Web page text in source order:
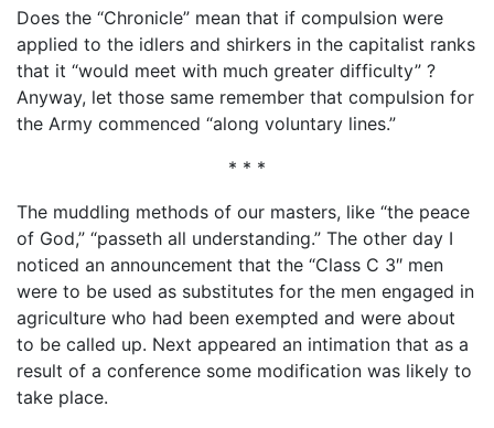
Does the “Chronicle” mean that if compulsion were
applied to the idlers and shirkers in the capitalist ranks
that it “would meet with much greater difficulty” ?
Anyway, let those same remember that compulsion for
the Army commenced “along voluntary lines.”
* * *
The muddling methods of our masters, like “the peace
of God,” “passeth all understanding.” The other day I
noticed an announcement that the “Class C 3″ men
were to be used as substitutes for the men engaged in
agriculture who had been exempted and were about
to be called up. Next appeared an intimation that as a
result of a conference some modification was likely to
take place.